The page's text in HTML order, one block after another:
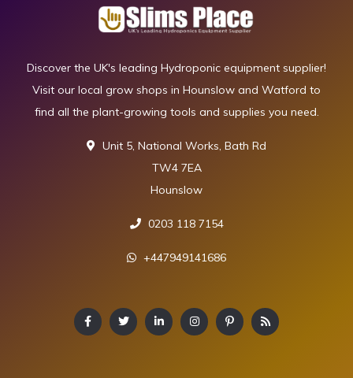
Discover the UK's leading Hydroponic equipment supplier!
Visit our local grow shops in Hounslow and Watford to
find all the plant-growing tools and supplies you need.
Unit 5, National Works, Bath Rd
TW4 7EA
Hounslow
0203 118 7154
+447949141686